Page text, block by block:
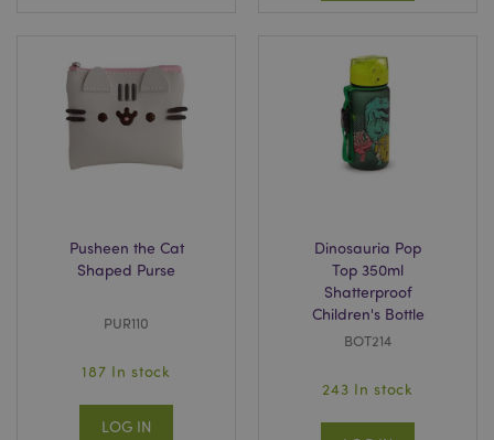
Pusheen the Cat
Shaped Purse
PUR110
187 In stock
LOG IN
Dinosauria Pop
Top 350ml
Shatterproof
Children's Bottle
BOT214
243 In stock